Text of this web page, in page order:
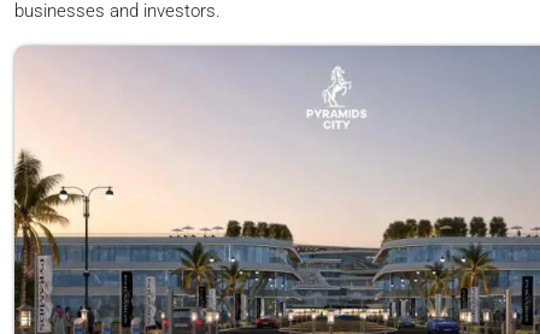
businesses and investors.